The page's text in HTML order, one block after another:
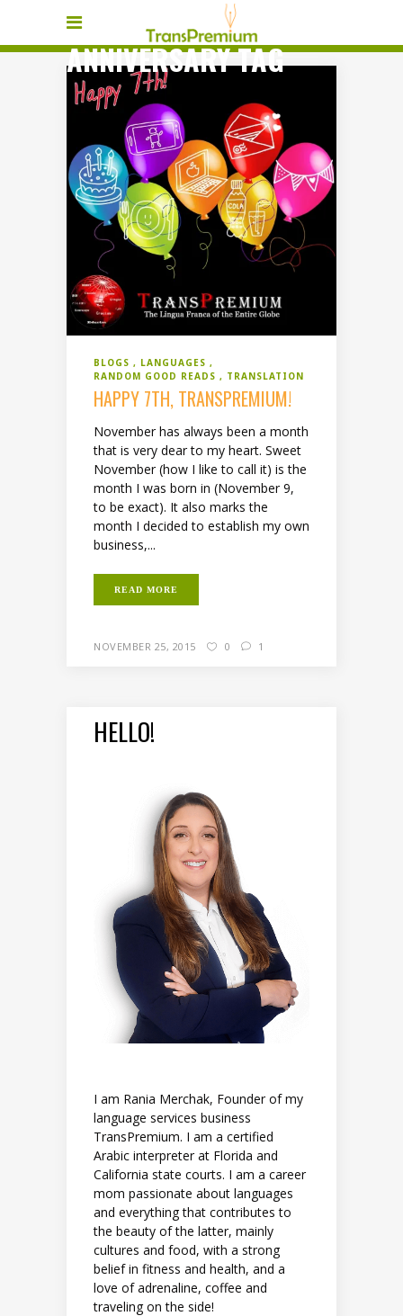
ANNIVERSARY TAG
BLOGS
LANGUAGES
RANDOM GOOD READS
TRANSLATION
HAPPY 7TH, TRANSPREMIUM!
November has always been a month
that is very dear to my heart. Sweet
November (how I like to call it) is the
month I was born in (November 9,
to be exact). It also marks the
month I decided to establish my own
business,...
READ MORE
NOVEMBER 25, 2015 0 1
HELLO!
I am Rania Merchak, Founder of my
language services business
TransPremium. I am a certified
Arabic interpreter at Florida and
California state courts. I am a career
mom passionate about languages
and everything that contributes to
the beauty of the latter, mainly
cultures and food, with a strong
belief in fitness and health, and a
love of adrenaline, coffee and
traveling on the side!